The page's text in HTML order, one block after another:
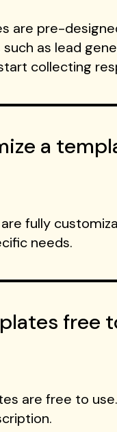
are pre-
such as lead
collecting
a
fully
needs.
free
are free to